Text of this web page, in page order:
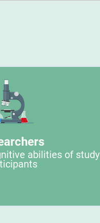
abilities of study